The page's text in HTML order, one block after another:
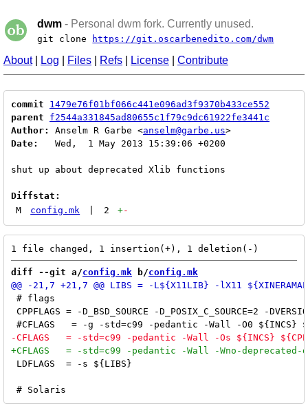
dwm - Personal dwm fork. Currently unused.
git clone https://git.oscarbenedito.com/dwm
About| Log Files Refs License Contribute
commit
1479e76f01bf066c441e096ad3f9370b433ce552
parent
f2544a331845ad80655c1f79c9dc61922fe3441c
Author:
Anselm R Garbe <anselm@garbe.us
Date:
   Wed,  1 May 2013 15:39:06 +0200
shut up about deprecated Xlib functions
Diffstat:
M
config.mk 2 +-
diff --git a/config.mk b/config.mk
# flags
CPPFLAGS = -D_BSD_SOURCE -D_POSIX_C_SOURCE=2 -
LDFLAGS  = -s ${LIBS}